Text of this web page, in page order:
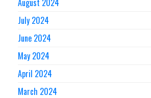
August 2024
July 2024
June 2024
May 2024
April 2024
March 2024